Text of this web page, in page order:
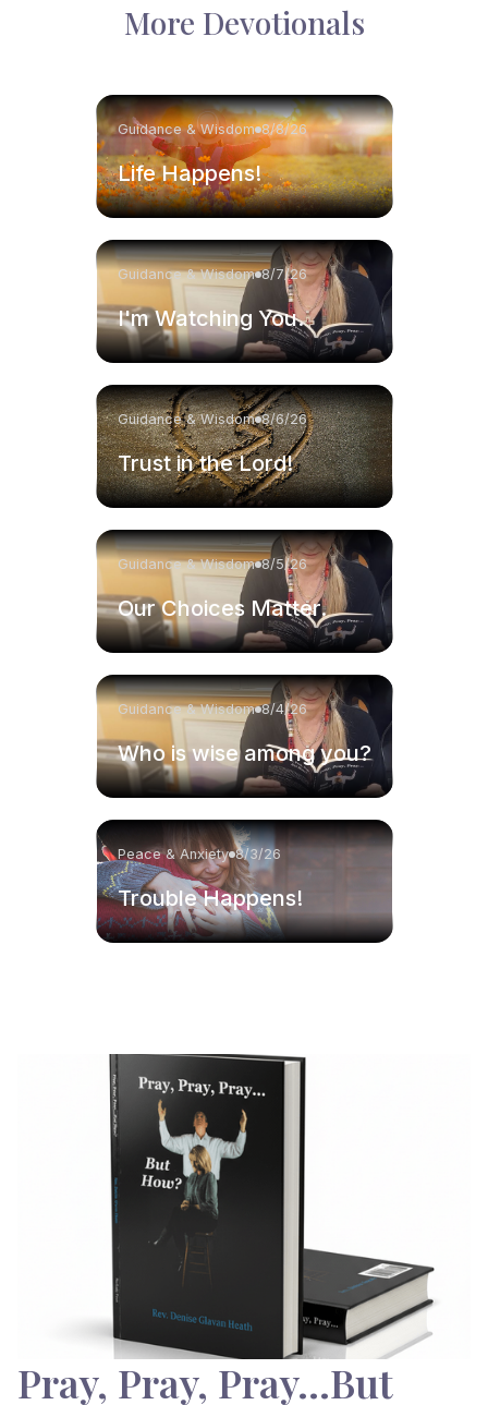
More Devotionals
Guidance & Wisdom 8/8/26
Life Happens!
Guidance & Wisdom 8/7/26
I'm Watching You.
Guidance & Wisdom 8/6/26
Trust in the Lord!
Guidance & Wisdom 8/5/26
Our Choices Matter.
Guidance & Wisdom 8/4/26
Who is wise among you?
Peace & Anxiety 8/3/26
Trouble Happens!
Pray, Pray, Pray…But